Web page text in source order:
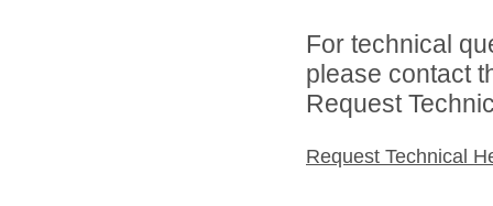
For technical
please contact
Request
Request Technical